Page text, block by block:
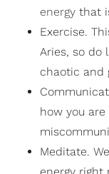
energy that
Exercise.
Aries, so do
chaotic and
how you
Meditate.